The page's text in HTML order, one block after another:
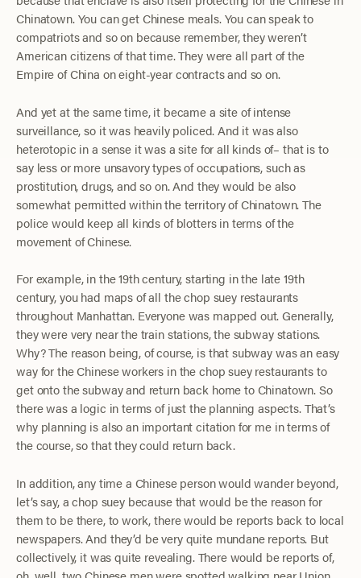
Chinatown. You can get Chinese meals. You can speak to
compatriots and so on because remember, they weren’t
American citizens of that time. They were all part of the
Empire of China on eight-year contracts and so on.
And yet at the same time, it became a site of intense
surveillance, so it was heavily policed. And it was also
heterotopic in a sense it was a site for all kinds of– that is to
say less or more unsavory types of occupations, such as
prostitution, drugs, and so on. And they would be also
somewhat permitted within the territory of Chinatown. The
police would keep all kinds of blotters in terms of the
movement of Chinese.
For example, in the 19th century, starting in the late 19th
century, you had maps of all the chop suey restaurants
throughout Manhattan. Everyone was mapped out. Generally,
they were very near the train stations, the subway stations.
Why? The reason being, of course, is that subway was an easy
way for the Chinese workers in the chop suey restaurants to
get onto the subway and return back home to Chinatown. So
there was a logic in terms of just the planning aspects. That’s
why planning is also an important citation for me in terms of
the course, so that they could return back.
In addition, any time a Chinese person would wander beyond,
let’s say, a chop suey because that would be the reason for
them to be there, to work, there would be reports back to local
newspapers. And they’d be very quite mundane reports. But
collectively, it was quite revealing. There would be reports of,